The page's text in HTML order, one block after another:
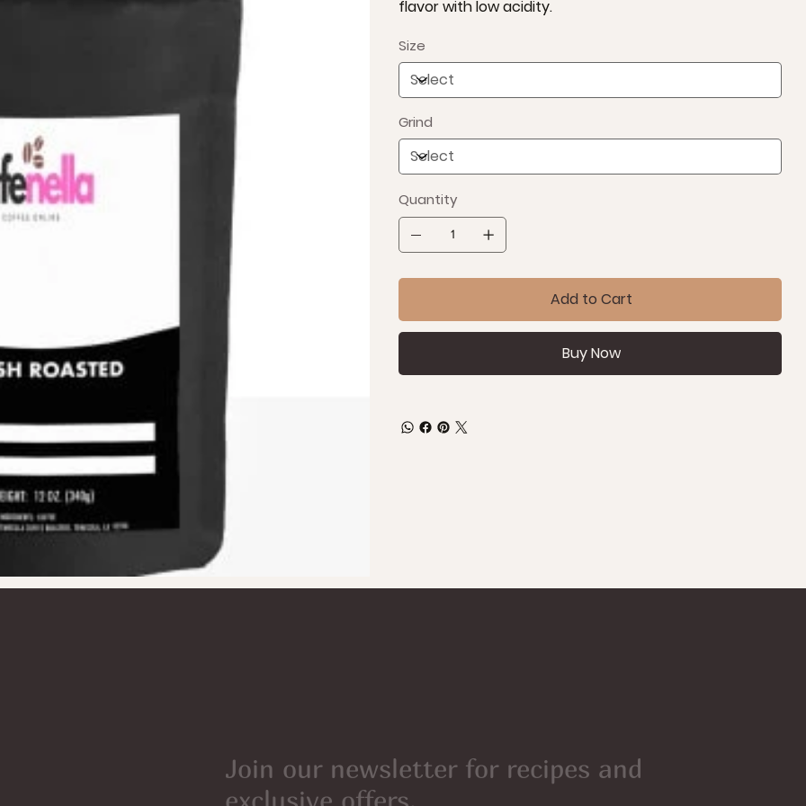
flavor with low acidity.
Size
Grind
Quantity
Add to Cart
Buy Now
Join our newsletter for recipes and
exclusive offers.